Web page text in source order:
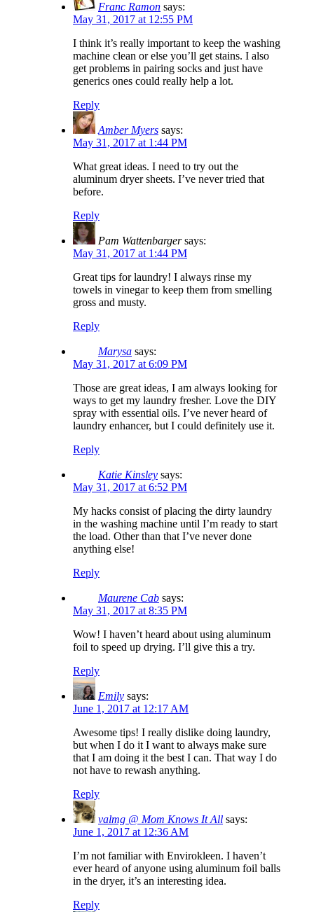
Franc Ramon says:
May 31, 2017 at 12:55 PM
I think it’s really important to keep the washing
machine clean or else you’ll get stains. I also
get problems in pairing socks and just have
generics ones could really help a lot.
Reply
Amber Myers says:
May 31, 2017 at 1:44 PM
What great ideas. I need to try out the
aluminum dryer sheets. I’ve never tried that
before.
Reply
Pam Wattenbarger says:
May 31, 2017 at 1:44 PM
Great tips for laundry! I always rinse my
towels in vinegar to keep them from smelling
gross and musty.
Reply
Marysa says:
May 31, 2017 at 6:09 PM
Those are great ideas, I am always looking for
ways to get my laundry fresher. Love the DIY
spray with essential oils. I’ve never heard of
laundry enhancer, but I could definitely use it.
Reply
Katie Kinsley says:
May 31, 2017 at 6:52 PM
My hacks consist of placing the dirty laundry
in the washing machine until I’m ready to start
the load. Other than that I’ve never done
anything else!
Reply
Maurene Cab says:
May 31, 2017 at 8:35 PM
Wow! I haven’t heard about using aluminum
foil to speed up drying. I’ll give this a try.
Reply
Emily says:
June 1, 2017 at 12:17 AM
Awesome tips! I really dislike doing laundry,
but when I do it I want to always make sure
that I am doing it the best I can. That way I do
not have to rewash anything.
Reply
valmg @ Mom Knows It All says:
June 1, 2017 at 12:36 AM
I’m not familiar with Envirokleen. I haven’t
ever heard of anyone using aluminum foil balls
in the dryer, it’s an interesting idea.
Reply